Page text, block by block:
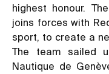
highest honour.
joins forces with
sport, to create a
The team sailed
Nautique de